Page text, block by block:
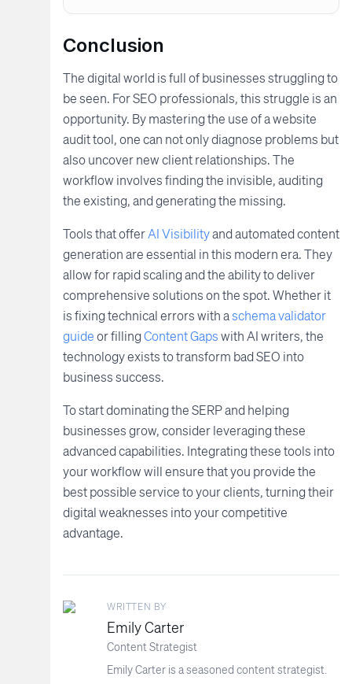
Conclusion
The digital world is full of businesses struggling to
be seen. For SEO professionals, this struggle is an
opportunity. By mastering the use of a website
audit tool, one can not only diagnose problems but
also uncover new client relationships. The
workflow involves finding the invisible, auditing
the existing, and generating the missing.
Tools that offerAI Visibilityand automated content
generation are essential in this modern era. They
allow for rapid scaling and the ability to deliver
comprehensive solutions on the spot. Whether it
is fixing technical errors with aschema validator
guideor fillingContent Gapswith AI writers, the
technology exists to transform bad SEO into
business success.
To start dominating the SERP and helping
businesses grow, consider leveraging these
advanced capabilities. Integrating these tools into
your workflow will ensure that you provide the
best possible service to your clients, turning their
digital weaknesses into your competitive
advantage.
WRITTEN BY
Emily Carter
Content Strategist
Emily Carter is a seasoned content strategist.